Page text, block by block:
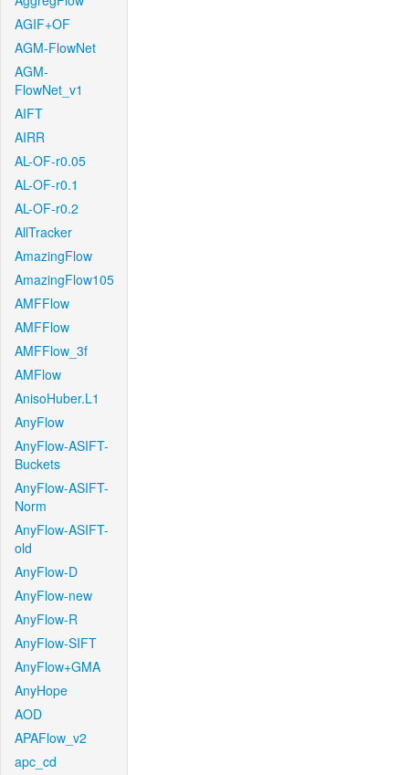
AGIF+OF
AGM-FlowNet
AGM-
FlowNet_v1
AIFT
AIRR
AL-OF-r0.05
AL-OF-r0.1
AL-OF-r0.2
AllTracker
AmazingFlow
AmazingFlow105
AMFFlow
AMFFlow
AMFFlow_3f
AMFlow
AnisoHuber.L1
AnyFlow
AnyFlow-ASIFT-
Buckets
AnyFlow-ASIFT-
Norm
AnyFlow-ASIFT-
old
AnyFlow-D
AnyFlow-new
AnyFlow-R
AnyFlow-SIFT
AnyFlow+GMA
AnyHope
AOD
APAFlow_v2
apc_cd